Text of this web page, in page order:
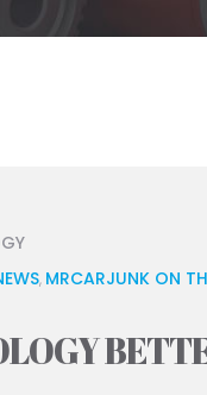
, MRCARJUNK ON